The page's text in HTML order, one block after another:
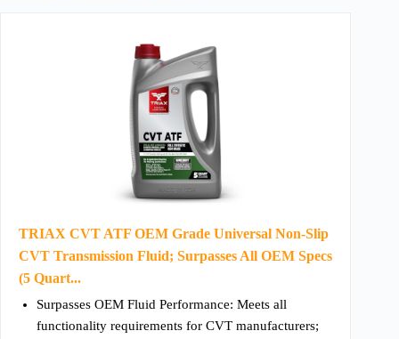
TRIAX CVT ATF OEM Grade Universal Non-Slip
CVT Transmission Fluid; Surpasses All OEM Specs
(5 Quart...
Surpasses OEM Fluid Performance: Meets all
functionality requirements for CVT manufacturers;